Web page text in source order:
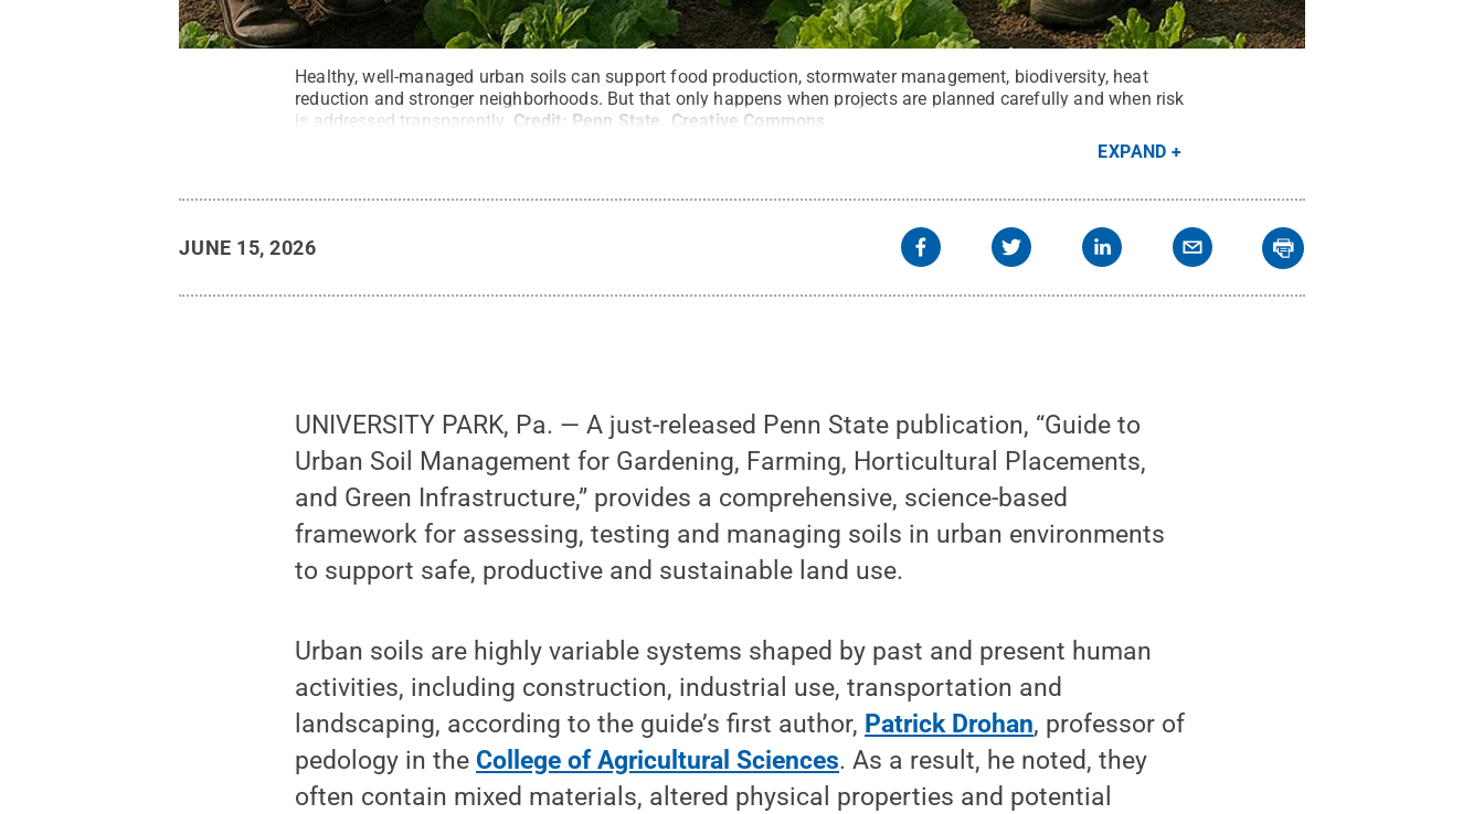
Healthy, well-managed urban soils can support food production, stormwater management, biodiversity, heat
reduction and stronger neighborhoods. But that only happens when projects are planned carefully and when risk
is addressed transparently. Credit: Penn State
Creative Commons
EXPAND
JUNE 15, 2026
UNIVERSITY PARK, Pa. — A just-released Penn State publication, “Guide to
Urban Soil Management for Gardening, Farming, Horticultural Placements,
and Green Infrastructure,” provides a comprehensive, science-based
framework for assessing, testing and managing soils in urban environments
to support safe, productive and sustainable land use.
Urban soils are highly variable systems shaped by past and present human
activities, including construction, industrial use, transportation and
landscaping, according to the guide’s first author, Patrick Drohan, professor of
pedology in the College of Agricultural Sciences. As a result, he noted, they
often contain mixed materials, altered physical properties and potential